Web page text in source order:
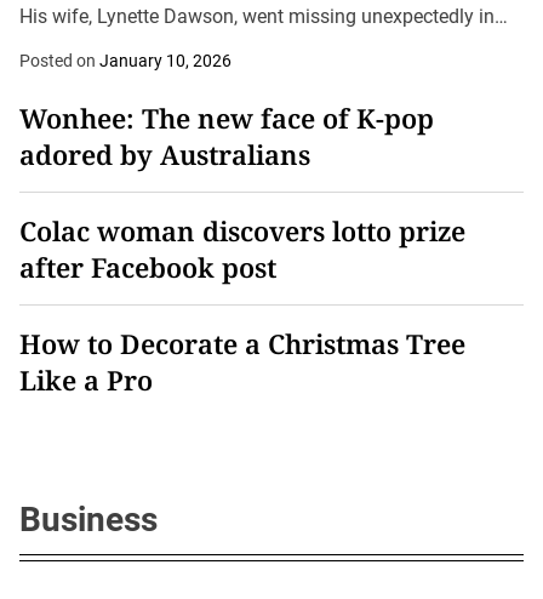
His wife, Lynette Dawson, went missing unexpectedly in
Posted on January 10, 2026
Wonhee: The new face of K-pop
adored by Australians
Colac woman discovers lotto prize
after Facebook post
How to Decorate a Christmas Tree
Like a Pro
Business